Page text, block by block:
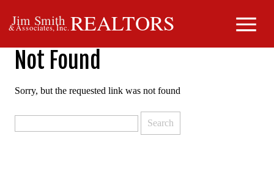
Jim Smith
& Associates, Inc.REALTORS
Not Found
Sorry, but the requested link was not found
for: